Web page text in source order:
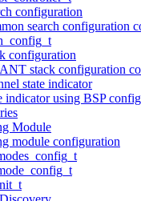
configuration
search configuration
configuration
stack configuration
state indicator
indicator using BSP
Module
module configuration